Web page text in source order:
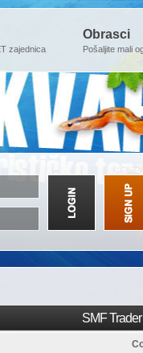
zajednica
Obrasci
Pošaljite mali
SMF